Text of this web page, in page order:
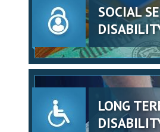
SOCIAL
LONG